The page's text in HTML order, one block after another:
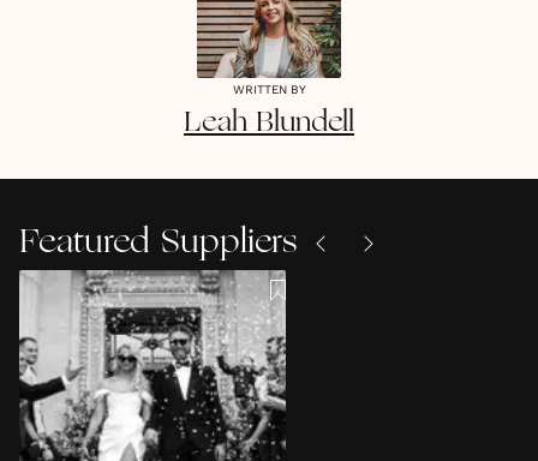
WRITTEN BY
Leah Blundell
Featured Suppliers